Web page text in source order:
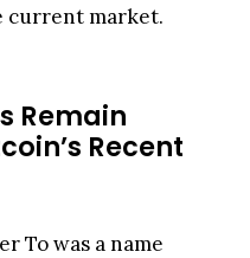
current market.
Remain
Recent
To was a name